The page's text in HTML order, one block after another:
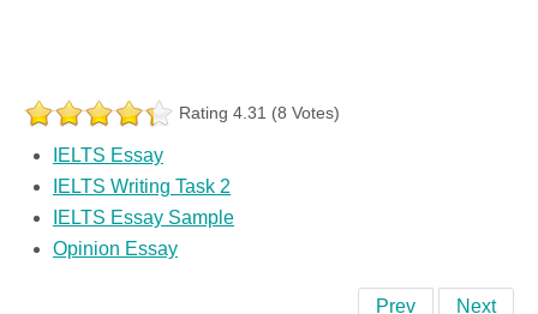
Rating 4.31 (8 Votes)
IELTS Essay
IELTS Writing Task 2
IELTS Essay Sample
Opinion Essay
Prev Next